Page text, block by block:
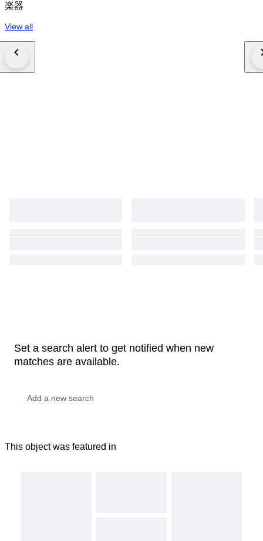
楽器
View all
Set a search alert to get notified when new
matches are available.
This object was featured in